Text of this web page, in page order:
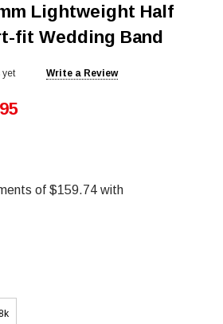
Lightweight Half
fit Wedding Band
yet Write a Review